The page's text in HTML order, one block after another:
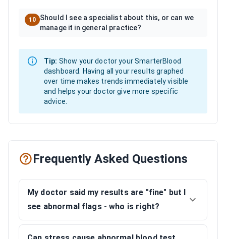
10
Should I see a specialist about this, or can we
manage it in general practice?
Tip: Show your doctor your SmarterBlood
dashboard. Having all your results graphed
over time makes trends immediately visible
and helps your doctor give more specific
advice.
Frequently Asked Questions
My doctor said my results are "fine" but I
see abnormal flags - who is right?